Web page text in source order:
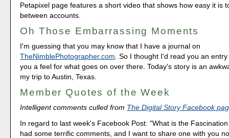
Petapixel page features a short video that shows how easy it is
between accounts.
Oh Those Embarrassing Moments
I'm guessing that you may know that I have a journal on
TheNimblePhotographer.com . So I thought I'd read you an
you a feel for what goes on over there. Today's story is an
my trip to Austin, Texas.
Member Quotes of the Week
Intelligent comments culled from The Digital Story Facebook
In regard to last week's Facebook Post: "What is the
had some terrific comments, and I want to share one with you